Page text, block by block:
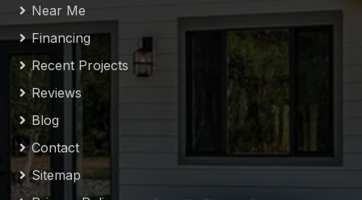
Near Me
Financing
Recent Projects
Reviews
Blog
Contact
Sitemap